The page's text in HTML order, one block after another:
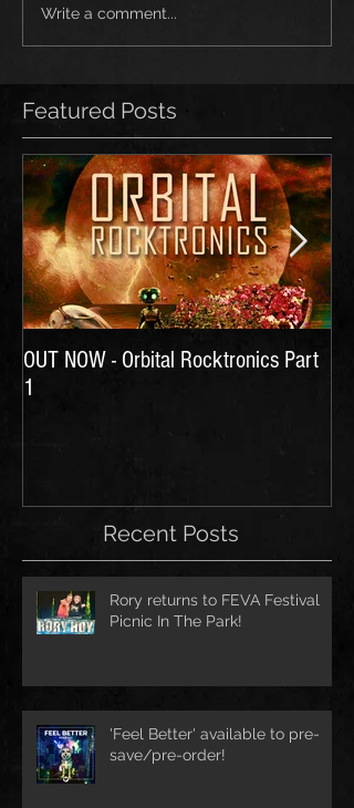
Write a comment...
Featured Posts
OUT NOW - Orbital Rocktronics Part
1
Recent Posts
Rory returns to FEVA Festival
Picnic In The Park!
'Feel Better' available to pre-
save/pre-order!